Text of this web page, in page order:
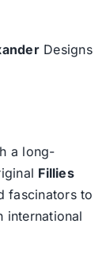
Designs
a long-
Fillies
fascinators to
international